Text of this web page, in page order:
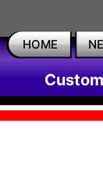
HOME